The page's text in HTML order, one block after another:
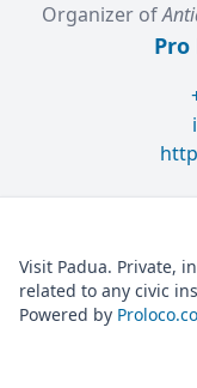
Organizer of
Pro
Visit Padua. Private,
related to any civic
Powered by